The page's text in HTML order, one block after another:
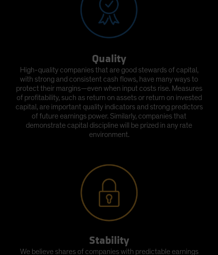
Quality
High-quality companies that are good stewards of capital,
with strong and consistent cash flows, have many ways to
protect their margins—even when input costs rise. Measures
of profitability, such as return on assets or return on invested
capital, are important quality indicators and strong predictors
of future earnings power. Similarly, companies that
demonstrate capital discipline will be prized in any rate
environment.
Stability
We believe shares of companies with predictable earnings